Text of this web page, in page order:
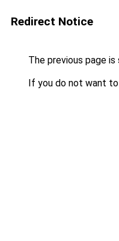
Redirect Notice
The previous page
If you do not want